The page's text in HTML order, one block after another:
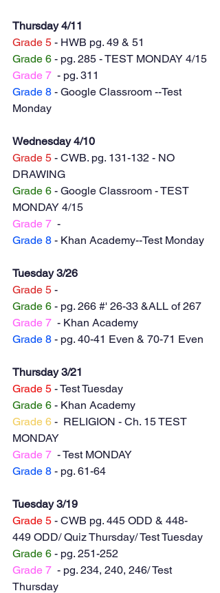
Thursday 4/11
Grade 5 - HWB pg. 49 & 51
Grade 6 - pg. 285 - TEST MONDAY 4/15
Grade 7 - pg. 311
Grade 8 - Google Classroom --Test
Monday
Wednesday 4/10
Grade 5 - CWB. pg. 131-132 - NO
DRAWING
Grade 6 - Google Classroom - TEST
MONDAY 4/15
Grade 7 -
Grade 8 - Khan Academy--Test Monday
Tuesday 3/26
Grade 5 -
Grade 6 - pg. 266 #' 26-33 &ALL of 267
Grade 7 - Khan Academy
Grade 8 - pg. 40-41 Even & 70-71 Even
Thursday 3/21
Grade 5 - Test Tuesday
Grade 6 - Khan Academy
Grade 6 -  RELIGION - Ch. 15 TEST
MONDAY
Grade 7 - Test MONDAY
Grade 8 - pg. 61-64
Tuesday 3/19
Grade 5 - CWB pg. 445 ODD & 448-
449 ODD/ Quiz Thursday/ Test Tuesday
Grade 6 - pg. 251-252
Grade 7 - pg. 234, 240, 246/ Test
Thursday